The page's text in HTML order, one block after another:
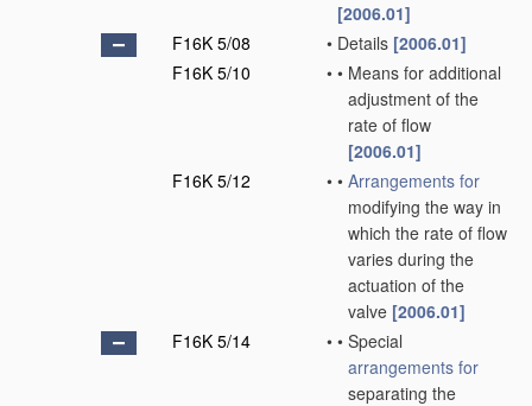
[2006.01]
F16K 5/08
• Details [2006.01]
F16K 5/10
• • Means for additional
adjustment of the
rate of flow
[2006.01]
F16K 5/12
• • Arrangements for
modifying the way in
which the rate of flow
varies during the
actuation of the
valve [2006.01]
F16K 5/14
• • Special
arrangements for
separating the